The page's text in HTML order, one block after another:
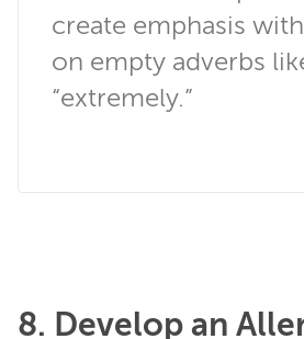
create emphasis
on empty adverbs
“extremely.”
8. Develop an